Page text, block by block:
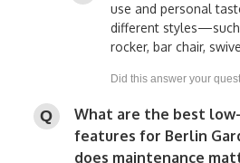
use and personal
different styles—such
rocker, bar chair,
What are the best
features for Berlin
does maintenance